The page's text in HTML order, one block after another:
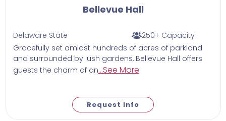
Bellevue Hall
Delaware State
250+ Capacity
Gracefully set amidst hundreds of acres of parkland
and surrounded by lush gardens, Bellevue Hall offers
guests the charm of an...See More
Request Info